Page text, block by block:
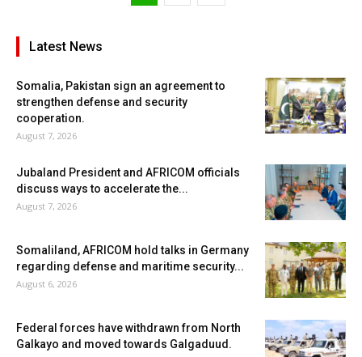
Latest News
Somalia, Pakistan sign an agreement to
strengthen defense and security
cooperation.
August 7, 2026
Jubaland President and AFRICOM officials
discuss ways to accelerate the...
August 7, 2026
Somaliland, AFRICOM hold talks in Germany
regarding defense and maritime security...
August 6, 2026
Federal forces have withdrawn from North
Galkayo and moved towards Galgaduud.